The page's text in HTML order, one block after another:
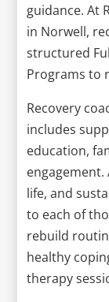
guidance. At
in Norwell,
structured
Programs to
Recovery
includes
education,
life, and
to each of
rebuild
healthy
therapy